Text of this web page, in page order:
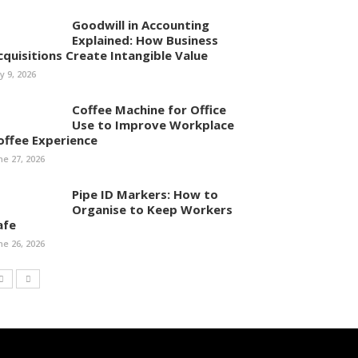
Goodwill in Accounting
Explained: How Business
Create Intangible Value
9, 2026
Coffee Machine for Office
Use to Improve Workplace
Experience
27, 2026
Pipe ID Markers: How to
Organise to Keep Workers
26, 2026